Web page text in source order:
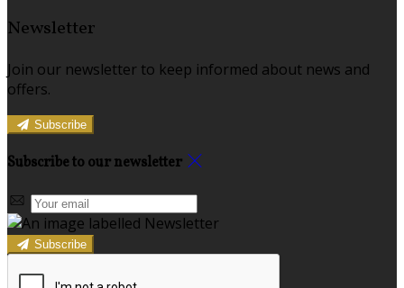
Newsletter
Join our newsletter to keep informed about news and
offers.
Subscribe
Subscribe to our newsletter
Subscribe